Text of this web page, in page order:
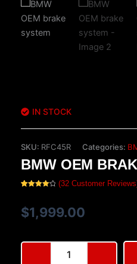
IN STOCK
SKU: RFC45R Categories:
BMW OEM
of 5
based on
customer
(32 Customer
$1,999.00
OEM